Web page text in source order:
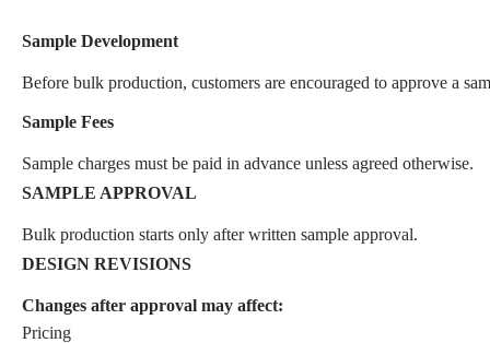
Sample Development
Before bulk production, customers are encouraged to approve a
Sample Fees
Sample charges must be paid in advance unless agreed otherwise.
SAMPLE APPROVAL
Bulk production starts only after written sample approval.
DESIGN REVISIONS
Changes after approval may affect:
Pricing